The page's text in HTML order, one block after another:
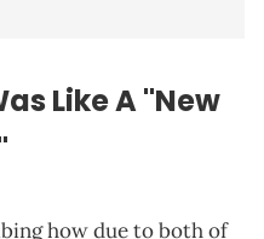
Like A "New
how due to both of